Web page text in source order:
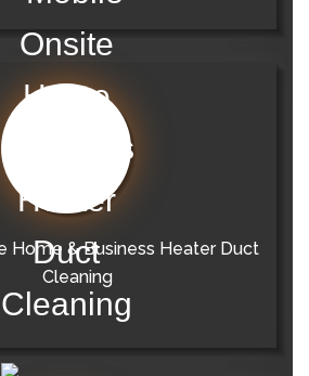
Home & Business Heater Duct
Cleaning